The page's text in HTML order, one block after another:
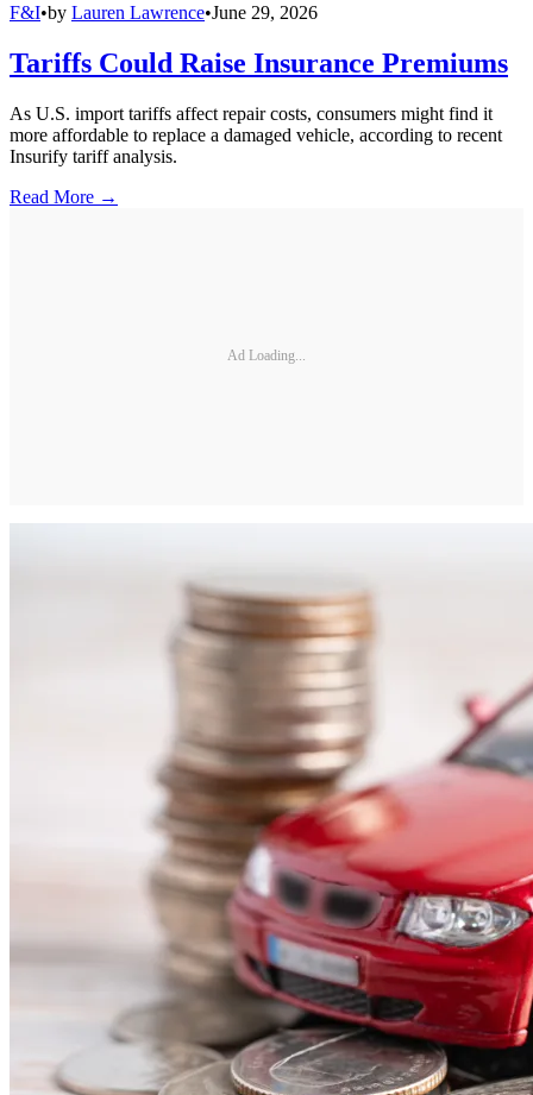
F&I•by Lauren Lawrence•June 29, 2026
Tariffs Could Raise Insurance Premiums
As U.S. import tariffs affect repair costs, consumers might find it
more affordable to replace a damaged vehicle, according to recent
Insurify tariff analysis.
Read More →
Ad Loading...